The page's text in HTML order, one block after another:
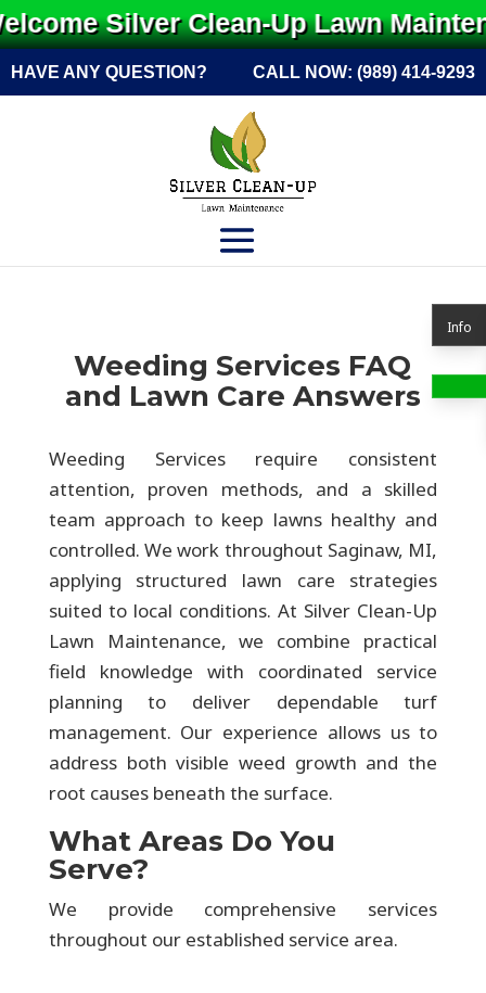
Silver Clean-Up Lawn
HAVE ANY QUESTION? CALL NOW: (989) 414-9293
Info
Weeding Services FAQ
and Lawn Care Answers
Weeding Services require consistent
attention, proven methods, and a skilled
team approach to keep lawns healthy and
controlled. We work throughout Saginaw, MI,
applying structured lawn care strategies
suited to local conditions. At Silver Clean-Up
Lawn Maintenance, we combine practical
field knowledge with coordinated service
planning to deliver dependable turf
management. Our experience allows us to
address both visible weed growth and the
root causes beneath the surface.
What Areas Do You
Serve?
We provide comprehensive services
throughout our established service area.